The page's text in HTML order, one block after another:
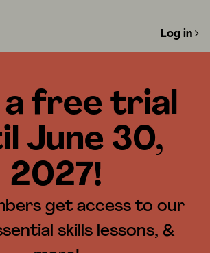
Log in
free trial
June 30,
2027!
get access to our
skills lessons, &